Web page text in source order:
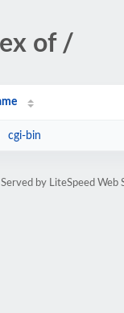
of /
cgi-bin
by LiteSpeed